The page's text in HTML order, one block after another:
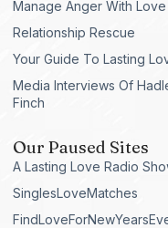
Manage Anger With Love
Relationship Rescue
Your Guide To Lasting
Media Interviews Of
Finch
Our Paused Sites
A Lasting Love Radio
SinglesLoveMatches